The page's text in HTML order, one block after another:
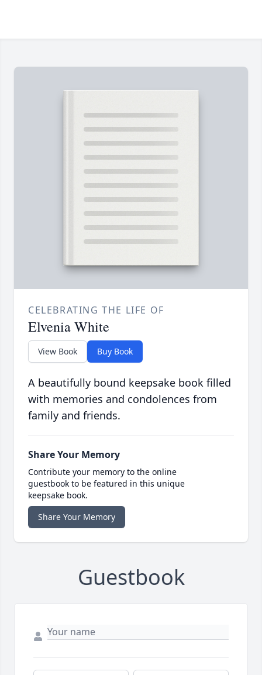
CELEBRATING THE LIFE OF
Elvenia White
View Book Buy Book
A beautifully bound keepsake book filled
with memories and condolences from
family and friends.
Share Your Memory
Contribute your memory to the online
guestbook to be featured in this unique
keepsake book.
Share Your Memory
Guestbook